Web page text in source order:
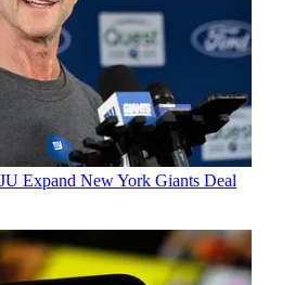
Expand New York Giants Deal